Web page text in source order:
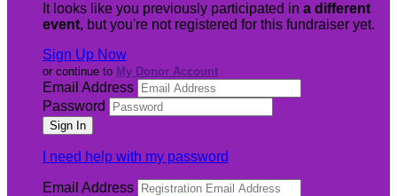
It looks like you previously participated in a different
event, but you're not registered for this fundraiser yet.
Sign Up Now
or continue to My Donor Account
Email Address
Password
I need help with my password
Email Address